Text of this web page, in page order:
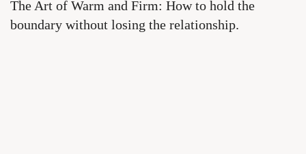
The Art of Warm and Firm: How to hold the
boundary without losing the relationship.